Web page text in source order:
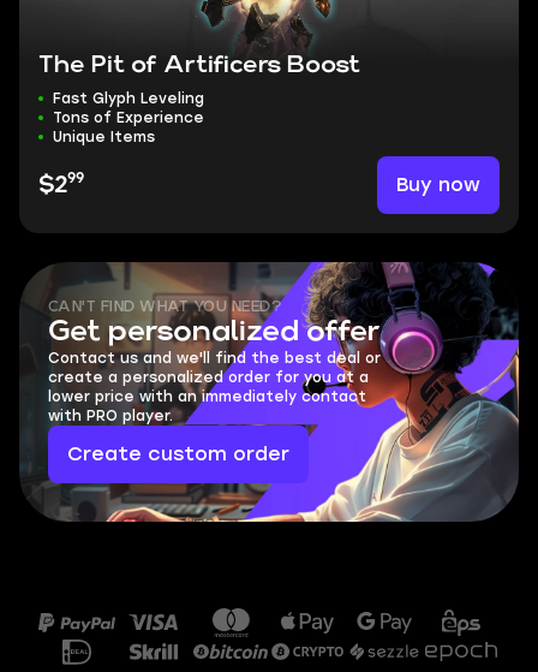
The Pit of Artificers Boost
Fast Glyph Leveling
Tons of Experience
Unique Items
$299 Buy now
CAN'T FIND WHAT YOU NEED?
Get personalized offer
Contact us and we'll find the best deal or
create a personalized order for you at a
lower price with an immediately contact
with PRO player.
Create custom order